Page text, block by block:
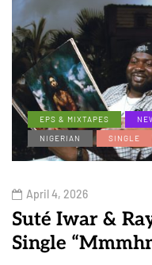
EPS & MIXTAPES
NIGERIAN
SINGLE
April 4, 2026
Suté Iwar &
Single